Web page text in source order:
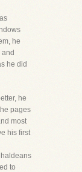
he
he did
he
pages
most
his first
to